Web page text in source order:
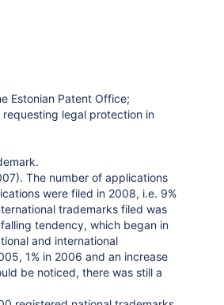
Estonian Patent Office;
legal protection in
The number of applications
were filed in 2008, i.e. 9%
trademarks filed was
tendency, which began in
and international
1% in 2006 and an increase
be noticed, there was still a